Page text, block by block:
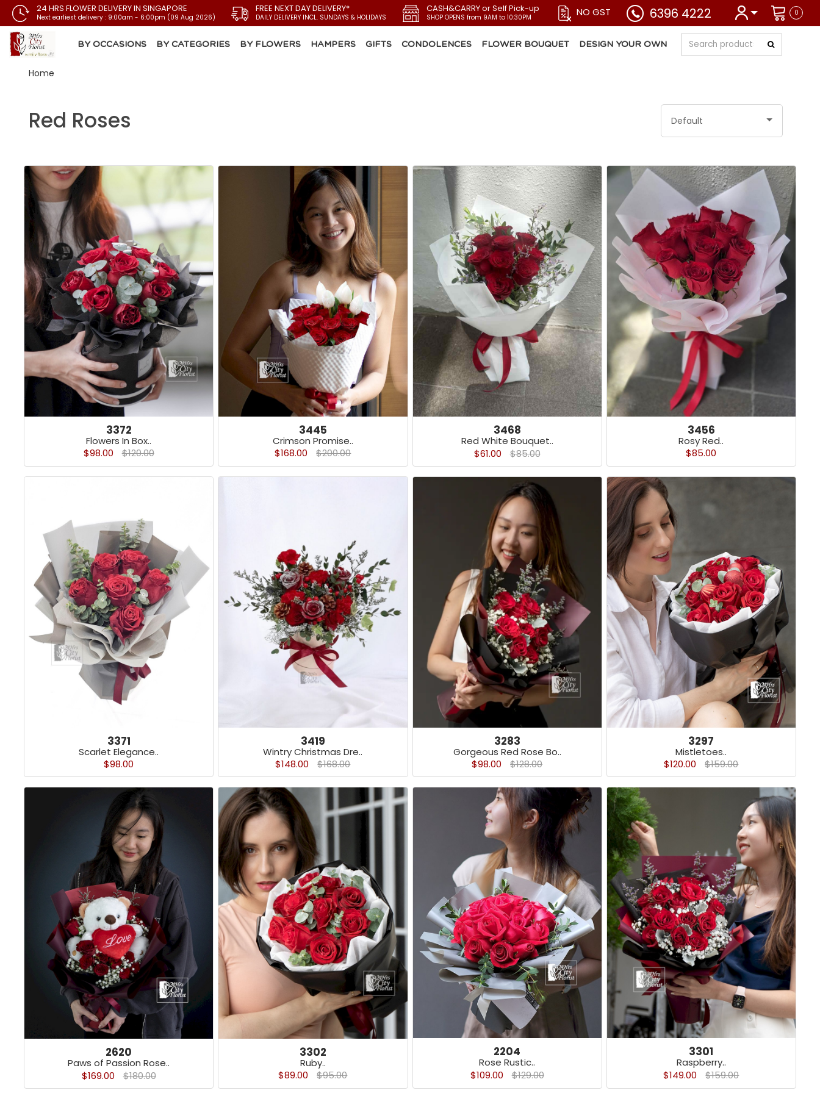
0
24 HRS FLOWER DELIVERY IN SINGAPORE
Next earliest delivery : 9:00am - 6:00pm (09 Aug 2026)
FREE NEXT DAY DELIVERY*
DAILY DELIVERY INCL. SUNDAYS & HOLIDAYS
CASH&CARRY or Self Pick-up
SHOP OPENS from 9AM to 10:30PM NO GST 6396 4222
BY OCCASIONS BY CATEGORIES BY FLOWERS HAMPERS GIFTS CONDOLENCES FLOWER BOUQUET DESIGN YOUR OWN
Home
Red Roses Default
3372
Flowers In Box..
$98.00
$120.00
3445
Crimson Promise..
$168.00
$200.00
3468
Red White Bouquet..
$61.00
$85.00
3456
Rosy Red..
$85.00
3371
Scarlet Elegance..
$98.00
3419
Wintry Christmas Dre..
$148.00
$168.00
3283
Gorgeous Red Rose Bo..
$98.00
$128.00
3297
Mistletoes..
$120.00
$159.00
2620
Paws of Passion Rose..
$169.00
$180.00
3302
Ruby..
$89.00
$95.00
2204
Rose Rustic..
$109.00
$129.00
3301
Raspberry..
$149.00
$159.00